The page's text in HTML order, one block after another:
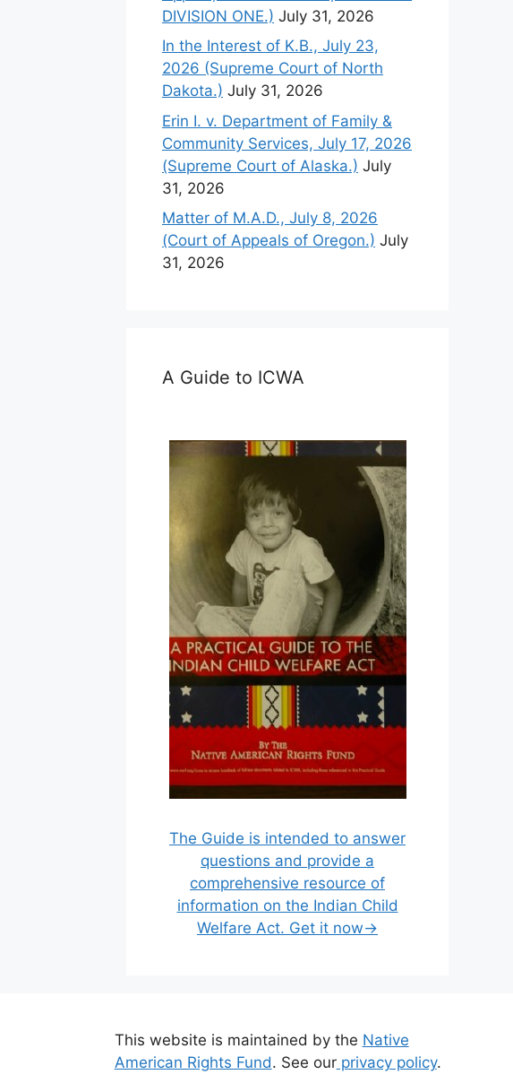
DIVISION ONE.) July 31, 2026
In the Interest of K.B., July 23,
2026 (Supreme Court of North
Dakota.) July 31, 2026
Erin I. v. Department of Family &
Community Services, July 17, 2026
(Supreme Court of Alaska.) July
31, 2026
Matter of M.A.D., July 8, 2026
(Court of Appeals of Oregon.) July
31, 2026
A Guide to ICWA
The Guide is intended to answer
questions and provide a
comprehensive resource of
information on the Indian Child
Welfare Act. Get it now→
This website is maintained by the Native
American Rights Fund. See ourprivacy policy.